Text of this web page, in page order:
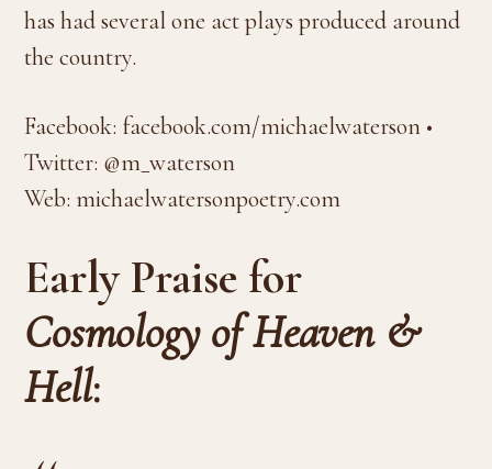
has had several one act plays produced around
the country.
Facebook: facebook.com/michaelwaterson •
Twitter: @m_waterson
Web: michaelwatersonpoetry.com
Early Praise for
Cosmology of Heaven &
Hell: